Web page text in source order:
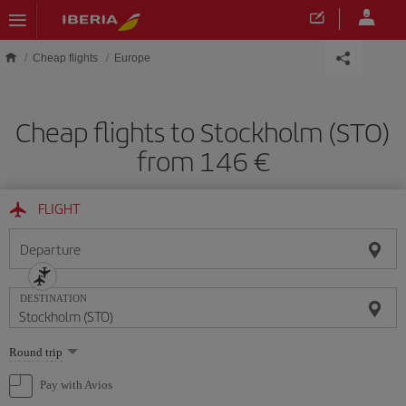
Skip to main content
Cheap flights Europe
Cheap flights to Stockholm (STO)
from 146
FLIGHT
Departure
DESTINATION
Select
one
option
Round trip
Pay with Avios